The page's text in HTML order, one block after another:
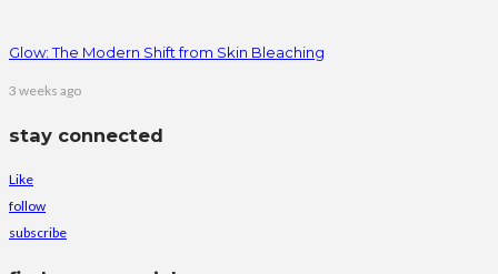
Glow: The Modern Shift from Skin Bleaching
3 weeks ago
stay connected
Like
follow
subscribe